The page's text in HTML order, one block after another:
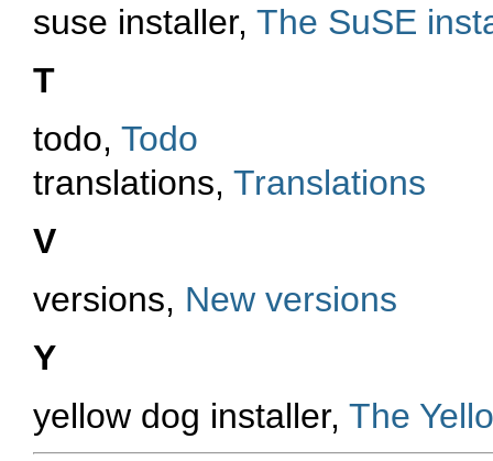
suse installer, The SuSE
T
todo, Todo
translations, Translations
V
versions, New versions
Y
yellow dog installer, The